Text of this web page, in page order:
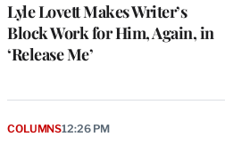
Lyle Lovett Makes Writer’s
Block Work for Him, Again, in
‘Release Me’
COLUMNS12:26 PM